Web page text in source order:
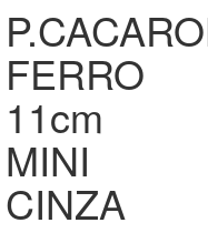
FERRO
11cm
MINI
CINZA